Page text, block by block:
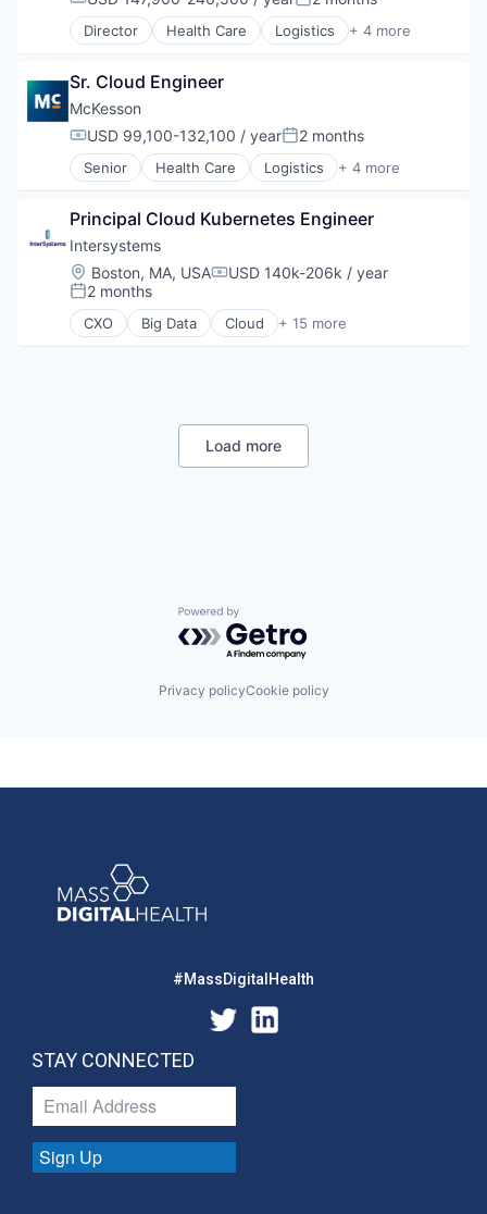
Compensation: Posted:
Director Health Care Logistics + 4 more
Medical
Supply Chain Management
Wholesale
Sr. Cloud Engineer
McKesson
Compensation:
USD 99,100-132,100 / yearPosted:
2 months
Senior Health Care Logistics + 4 more
Medical
Supply Chain Management
Wholesale
Principal Cloud Kubernetes Engineer
Intersystems
Location:
Boston, MA, USACompensation:
USD 140k-206k / year
Posted:
2 months
CXO Big Data Cloud + 15 more
Data & Analytics
Enterprise Software
Health Information Exchange
Technology And Computing
Load more
Powered by Getro.com
Privacy policyCookie policy
#MassDigitalHealth
STAY CONNECTED
Sign Up